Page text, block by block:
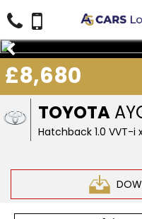
TOYOTA
Hatchback 1.0 VVT-
£8,680